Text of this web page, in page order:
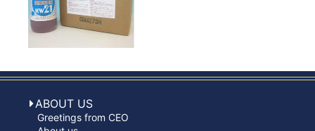
ABOUT US
Greetings from CEO